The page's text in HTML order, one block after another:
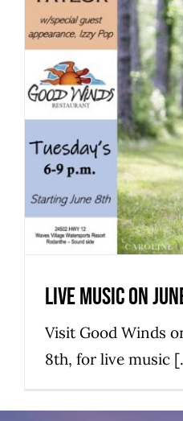
Live music
Hatteras Island
Live music on
Visit Good Winds
8th, for live music